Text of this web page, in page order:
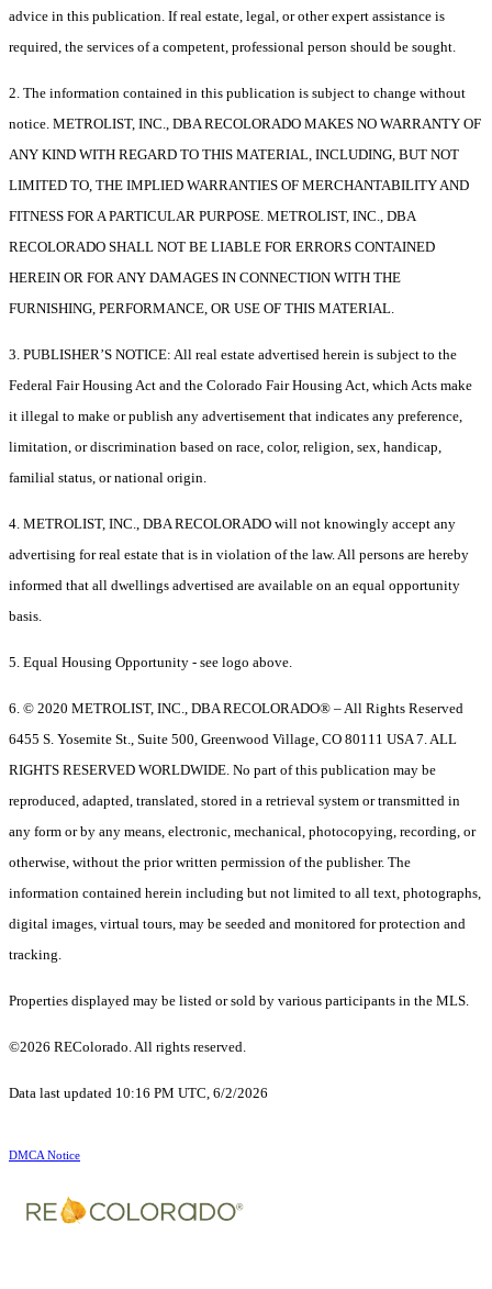
advice in this publication. If real estate, legal, or other expert assistance is
required, the services of a competent, professional person should be sought.
2. The information contained in this publication is subject to change without
notice. METROLIST, INC., DBA RECOLORADO MAKES NO WARRANTY OF
ANY KIND WITH REGARD TO THIS MATERIAL, INCLUDING, BUT NOT
LIMITED TO, THE IMPLIED WARRANTIES OF MERCHANTABILITY AND
FITNESS FOR A PARTICULAR PURPOSE. METROLIST, INC., DBA
RECOLORADO SHALL NOT BE LIABLE FOR ERRORS CONTAINED
HEREIN OR FOR ANY DAMAGES IN CONNECTION WITH THE
FURNISHING, PERFORMANCE, OR USE OF THIS MATERIAL.
3. PUBLISHER’S NOTICE: All real estate advertised herein is subject to the
Federal Fair Housing Act and the Colorado Fair Housing Act, which Acts make
it illegal to make or publish any advertisement that indicates any preference,
limitation, or discrimination based on race, color, religion, sex, handicap,
familial status, or national origin.
4. METROLIST, INC., DBA RECOLORADO will not knowingly accept any
advertising for real estate that is in violation of the law. All persons are hereby
informed that all dwellings advertised are available on an equal opportunity
basis.
5. Equal Housing Opportunity - see logo above.
6. © 2020 METROLIST, INC., DBA RECOLORADO® – All Rights Reserved
6455 S. Yosemite St., Suite 500, Greenwood Village, CO 80111 USA 7. ALL
RIGHTS RESERVED WORLDWIDE. No part of this publication may be
reproduced, adapted, translated, stored in a retrieval system or transmitted in
any form or by any means, electronic, mechanical, photocopying, recording, or
otherwise, without the prior written permission of the publisher. The
information contained herein including but not limited to all text, photographs,
digital images, virtual tours, may be seeded and monitored for protection and
tracking.
Properties displayed may be listed or sold by various participants in the MLS.
©2026 REColorado. All rights reserved.
Data last updated 10:16 PM UTC, 6/2/2026
DMCA Notice